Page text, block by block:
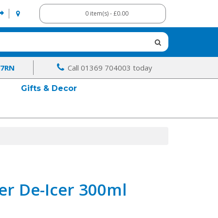
0 item(s) - £0.00
Call 01369 704003 today
Gifts & Decor
De-Icer 300ml